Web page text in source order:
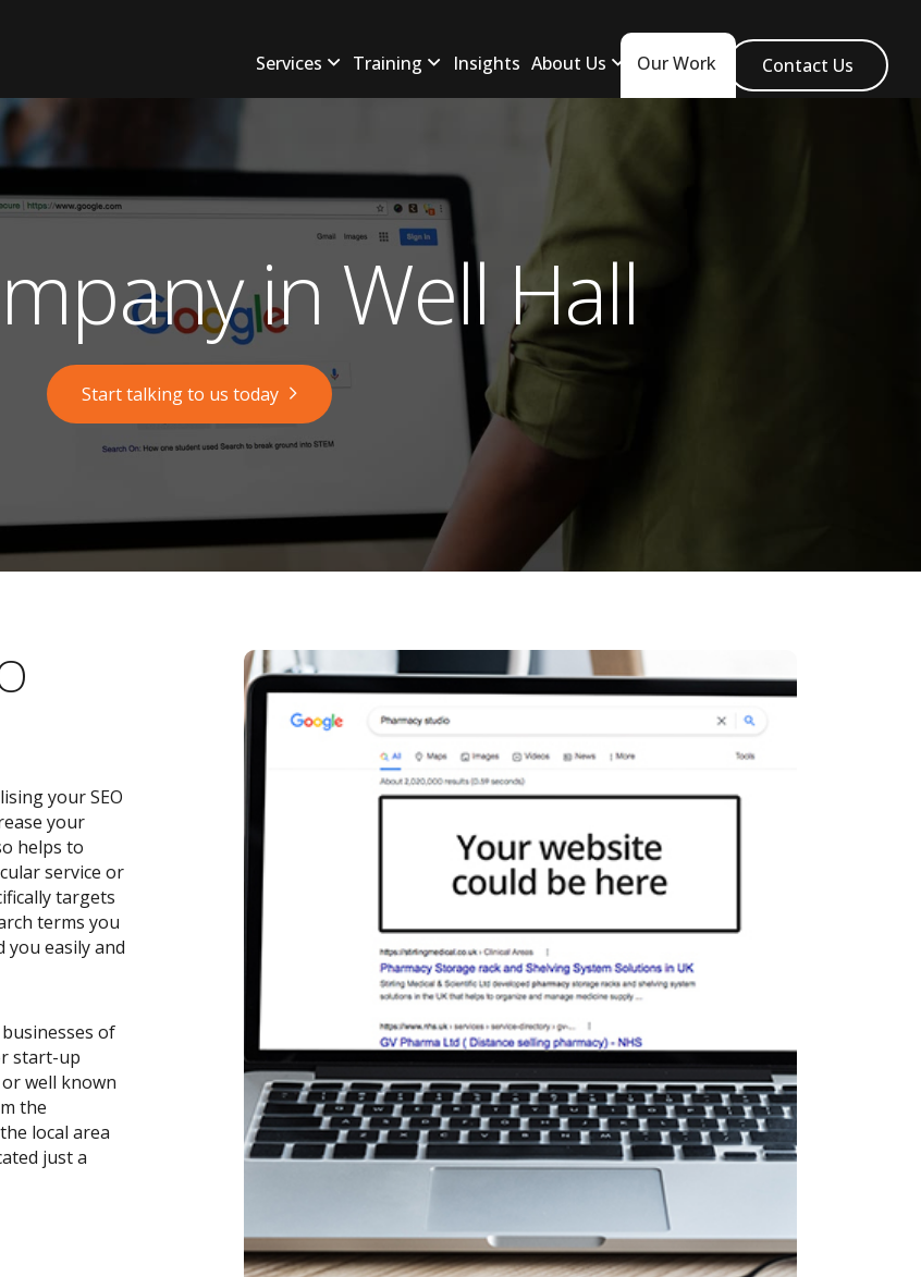
Services Training Insights About Us Our Work Contact Us
in Well Hall
Start talking to us today
your SEO
your
helps to
service or
targets
terms you
easily and
of
start-up
well known
the
local area
just a